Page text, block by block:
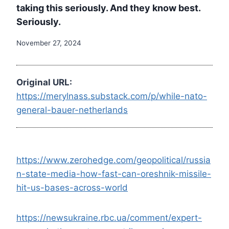
taking this seriously. And they know best.
Seriously.
November 27, 2024
Original URL:
https://merylnass.substack.com/p/while-nato-
general-bauer-netherlands
https://www.zerohedge.com/geopolitical/russia
n-state-media-how-fast-can-oreshnik-missile-
hit-us-bases-across-world
https://newsukraine.rbc.ua/comment/expert-